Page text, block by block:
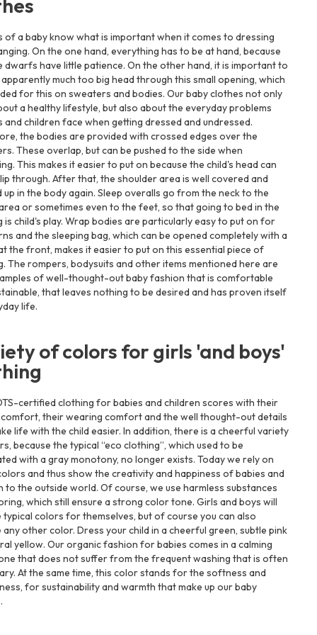
of a baby know what is important when it comes to dressing
On the one hand, everything has to be at hand, because
dwarfs have little patience. On the other hand, it is important to
much too big head through this small opening, which
for this on sweaters and bodies. Our baby clothes not only
a healthy lifestyle, but also about the everyday problems
and children face when getting dressed and undressed.
the bodies are provided with crossed edges over the
These overlap, but can be pushed to the side when
This makes it easier to put on because the child's head can
through. After that, the shoulder area is well covered and
up in the body again. Sleep overalls go from the neck to the
or sometimes even to the feet, so that going to bed in the
is child's play. Wrap bodies are particularly easy to put on for
and the sleeping bag, which can be opened completely with a
the front, makes it easier to put on this essential piece of
The rompers, bodysuits and other items mentioned here are
of well-thought-out baby fashion that is comfortable
that leaves nothing to be desired and has proven itself
life.
of colors for girls 'and boys'
certified clothing for babies and children scores with their
their wearing comfort and the well thought-out details
life with the child easier. In addition, there is a cheerful variety
because the typical “eco clothing”, which used to be
with a gray monotony, no longer exists. Today we rely on
and thus show the creativity and happiness of babies and
to the outside world. Of course, we use harmless substances
which still ensure a strong color tone. Girls and boys will
typical colors for themselves, but of course you can also
any other color. Dress your child in a cheerful green, subtle pink
yellow. Our organic fashion for babies comes in a calming
that does not suffer from the frequent washing that is often
At the same time, this color stands for the softness and
for sustainability and warmth that make up our baby